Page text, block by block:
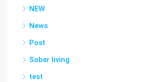
NEW
News
Post
Sober living
test